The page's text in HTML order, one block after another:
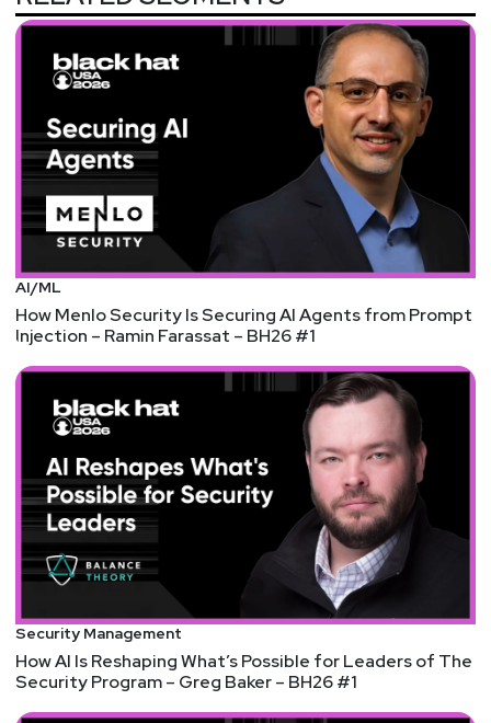
Hosts
Matt
Jason Albuquerque
AI/ML
How Menlo Security Is Securing AI Agents from Prompt
Injection – Ramin Farassat – BH26 #1
Security Management
How AI Is Reshaping What’s Possible for Leaders of The
Security Program – Greg Baker – BH26 #1